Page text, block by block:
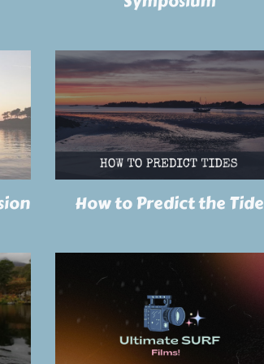
How to Predict the Tide